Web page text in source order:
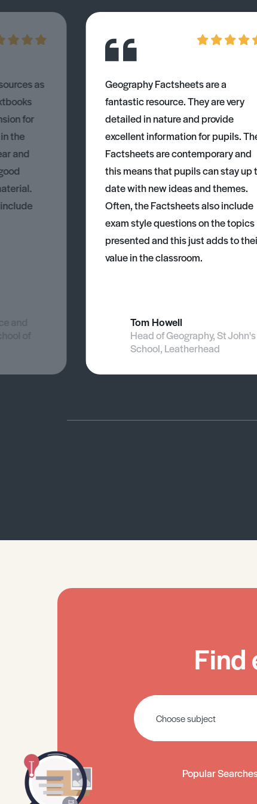
as
for
the
and
and
of
Geography Factsheets are a
fantastic resource. They are very
detailed in nature and provide
excellent information for pupils.
Factsheets are contemporary and
this means that pupils can stay up
date with new ideas and themes.
Often, the Factsheets also include
exam style questions on the topics
presented and this just adds to
value in the classroom.
Tom Howell
Head of Geography, St John's
School, Leatherhead
Find
Popular